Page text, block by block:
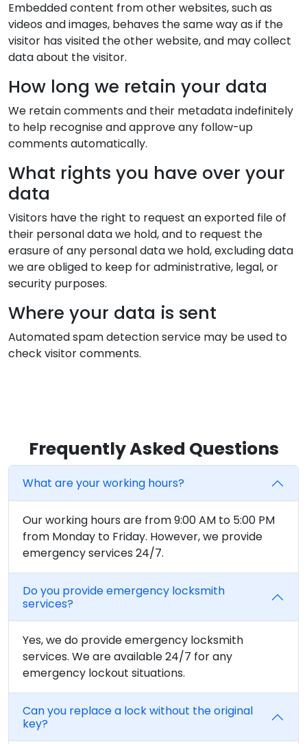
Embedded content from other websites, such as
videos and images, behaves the same way as if the
visitor has visited the other website, and may collect
data about the visitor.
How long we retain your data
We retain comments and their metadata indefinitely
to help recognise and approve any follow-up
comments automatically.
What rights you have over your
data
Visitors have the right to request an exported file of
their personal data we hold, and to request the
erasure of any personal data we hold, excluding data
we are obliged to keep for administrative, legal, or
security purposes.
Where your data is sent
Automated spam detection service may be used to
check visitor comments.
Frequently Asked Questions
What are your working hours?
Our working hours are from 9:00 AM to 5:00 PM
from Monday to Friday. However, we provide
emergency services 24/7.
Do you provide emergency locksmith
services?
Yes, we do provide emergency locksmith
services. We are available 24/7 for any
emergency lockout situations.
Can you replace a lock without the original
key?